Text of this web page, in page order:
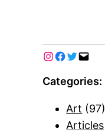
Categories:
Art (97)
Articles